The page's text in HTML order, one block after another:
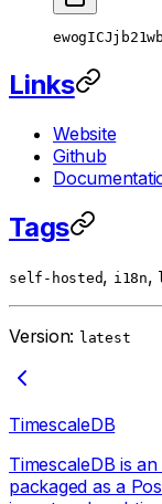
Links
Website
Github
Tags
self-hosted, i18n,
Version: latest
TimescaleDB
TimescaleDB is
packaged as a